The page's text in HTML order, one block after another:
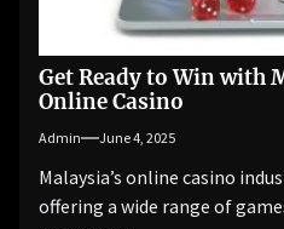
Get Ready to Win with
Online Casino
Admin June 4, 2025
Malaysia’s online casino
offering a wide range of